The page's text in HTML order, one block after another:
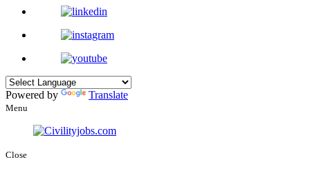
Powered by Translate
Menu
Close